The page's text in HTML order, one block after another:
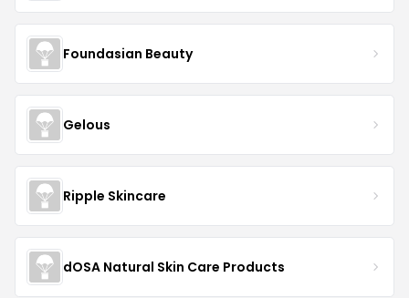
Foundasian Beauty
Gelous
Ripple Skincare
dOSA Natural Skin Care Products